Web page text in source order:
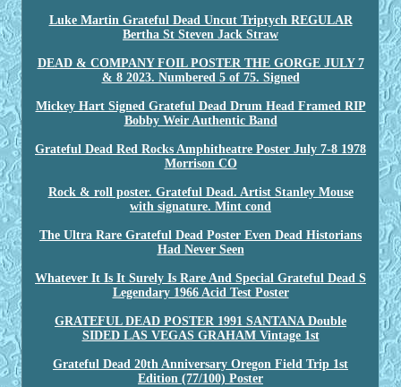
Luke Martin Grateful Dead Uncut Triptych REGULAR
Bertha St Steven Jack Straw
DEAD & COMPANY FOIL POSTER THE GORGE JULY 7
& 8 2023. Numbered 5 of 75. Signed
Mickey Hart Signed Grateful Dead Drum Head Framed RIP
Bobby Weir Authentic Band
Grateful Dead Red Rocks Amphitheatre Poster July 7-8 1978
Morrison CO
Rock & roll poster. Grateful Dead. Artist Stanley Mouse
with signature. Mint cond
The Ultra Rare Grateful Dead Poster Even Dead Historians
Had Never Seen
Whatever It Is It Surely Is Rare And Special Grateful Dead S
Legendary 1966 Acid Test Poster
GRATEFUL DEAD POSTER 1991 SANTANA Double
SIDED LAS VEGAS GRAHAM Vintage 1st
Grateful Dead 20th Anniversary Oregon Field Trip 1st
Edition (77/100) Poster